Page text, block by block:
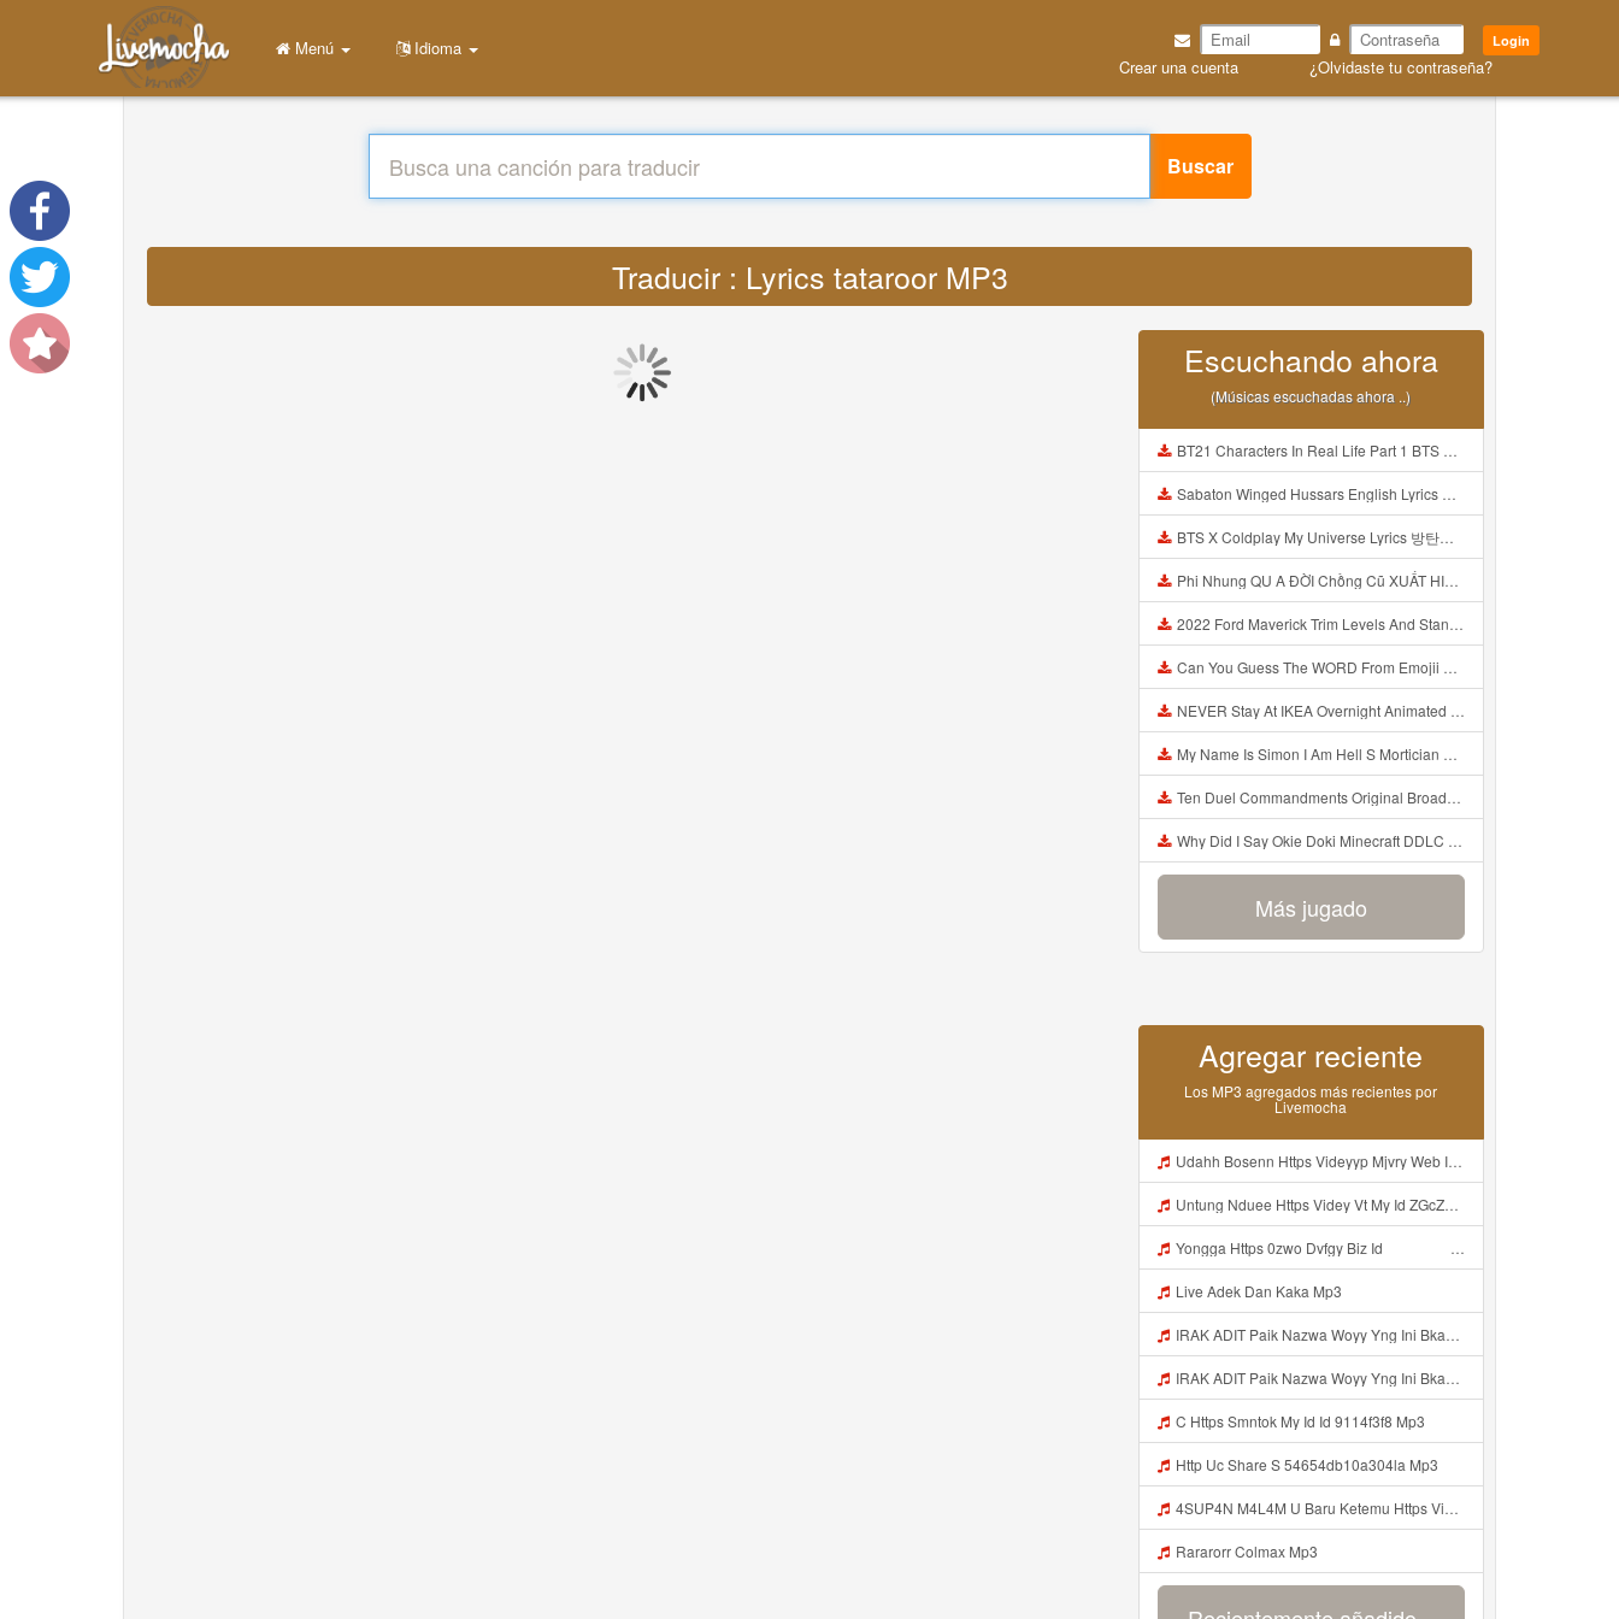
Login
Crear una cuenta ¿Olvidaste tu contraseña?
Menú Idioma
Buscar
Traducir : Lyrics tataroor MP3
Escuchando ahora
(Músicas escuchadas ahora ..)
BT21 Characters In Real Life Part 1 BTS AND BT21 방탄소년단 BT21 BT21아가들은 아빠조아 따라쟁이들 BTS Vs BT21 Mp3
Sabaton Winged Hussars English Lyrics Mp3
BTS X Coldplay My Universe Lyrics 방탄소년단 콜드플레이 My Universe 가사 Color Coded Lyrics Han Rom Eng Mp3
Phi Nhung QU A ĐỜI Chồng Cũ XUẤT HIỆN Khóc Hối Hận Vì Làm Điều KHỦNG KHIẾP Với Cô Mp3
2022 Ford Maverick Trim Levels And Standard Features Explained Mp3
Can You Guess The WORD From Emojii COMPOUND WORD EMOJII CHALLENGE 90 PEOPLE FAIL Guess Mp3
NEVER Stay At IKEA Overnight Animated SCP 3008 Horror Story Mp3
My Name Is Simon I Am Hell S Mortician And I Am Going To Kill God Creepypasta Mp3
Ten Duel Commandments Original Broadway Cast Of Hamilton Lyrics Mp3
Why Did I Say Okie Doki Minecraft DDLC Animated Music Video Song By The Stupendium Mp3
Más jugado
Agregar reciente
Los MP3 agregados más recientes por
Livemocha
Udahh Bosenn Https Videyyp Mjvry Web Id ᅠ ᅠ ᅠ ᅠ ᅠ ᅠ ᅠ ᅠ ᅠ ᅠ ᅠ ᅠ ᅠ ᅠ ᅠ ᅠ ᅠ ᅠ ᅠ ᅠ Ok ᅠ ᅠ ᅠ ᅠ ᅠ ᅠ ᅠ ᅠ ᅠ ᅠ ᅠ ᅠ ᅠ ᅠ ᅠ ᅠ ᅠ ᅠ ᅠ ᅠ ᅠ ᅠ ᅠ ᅠ ᅠ ᅠ ᅠ ᅠ ᅠ ᅠ ᅠ ᅠ ᅠ ᅠ ᅠ ᅠ ᅠ Mp3
Untung Nduee Https Videy Vt My Id ZGcZF ᅟᅟᅟᅟᅟᅟᅟᅟᅟᅟᅟᅟᅟᅟᅟᅟᅟᅟᅟᅟᅟᅟᅟᅟᅟᅟᅟᅟᅟᅟᅟᅟ ᅠ ᅠ ᅠ ᅠ ᅠ ᅠ ᅠ ᅠ ᅠ ᅠ ᅠ ᅠ ᅠ ᅠ ᅠ Yes ᅠ ᅠ ᅠ ᅠ Mp3
Yongga Https 0zwo Dvfgy Biz Id ᅠ ᅠ ᅠ ᅠ ᅠ ᅠ ᅠ ᅠ ᅠ ᅠ ᅠ ᅠ ᅠ ᅠ ᅠ ᅠ ᅠ ᅠ ᅠ ᅠ ᅠ ᅠ ᅠ ᅠ ᅠ ᅠ ᅠ ᅠ ᅠ ᅠ ᅠ ᅠ ᅠ ᅠ ᅠ ᅠ ᅠ ᅠ ᅠ ᅠ ᅠ ᅠ ᅠ ᅠ ᅠ ᅠ ᅠ ᅠ ᅠ ᅠ ᅠ ᅠ ᅠ ᅠ ᅠ ᅠ ᅠ Mp3
Live Adek Dan Kaka Mp3
IRAK ADIT Paik Nazwa Woyy Yng Ini Bkan Si Https Videyy Cook8 Cfl4iw Biz Id ᅟᅟᅟᅟᅟᅟᅟᅟᅟᅟᅟᅟᅟᅟᅟᅟᅟᅟᅟᅟᅟᅟᅟᅟᅟᅟᅟᅟᅟᅟᅟᅟ ᅟᅟᅟᅟᅟᅟᅟᅟᅟᅟᅟᅟᅟᅟᅟᅟᅟᅟᅟᅟᅟᅟᅟᅟᅟᅟᅟᅟᅟᅟᅟᅟᅟᅟᅟᅟᅟᅟᅟᅟᅟᅟᅟᅟᅟᅟᅟᅟᅟᅟᅟᅟᅟᅟᅟᅟᅟᅟᅟᅟᅟᅟᅟᅟᅟᅟᅟᅟᅟᅟᅟᅟᅟᅟᅟᅟᅟᅟᅟᅟᅟᅟᅟᅟᅟᅟᅟᅟᅟᅟᅟᅟᅟᅟᅟᅟᅟᅟᅟᅟᅟᅟᅟᅟᅟᅟᅟᅟᅟᅟᅟᅟᅟᅟᅟᅟᅟᅟᅟᅟᅟᅟᅟᅟᅟᅟᅟᅟᅟᅟᅟᅟᅟᅟᅟᅟᅟ ᅠ ᅠ ᅠ ᅠ ᅠ Mp3
IRAK ADIT Paik Nazwa Woyy Yng Ini Bkan Si Https Videyy Cook8 Cfl4iw Biz Id ᅟᅟᅟᅟᅟᅟᅟᅟᅟᅟᅟᅟᅟᅟᅟᅟᅟᅟᅟᅟᅟᅟᅟᅟᅟᅟᅟᅟᅟᅟᅟᅟ ᅟᅟᅟᅟᅟᅟᅟᅟᅟᅟᅟᅟᅟᅟᅟᅟᅟᅟᅟᅟᅟᅟᅟᅟᅟᅟᅟᅟᅟᅟᅟᅟᅟᅟᅟᅟᅟᅟᅟᅟᅟᅟᅟᅟᅟᅟᅟᅟᅟᅟᅟᅟᅟᅟᅟᅟᅟᅟᅟᅟᅟᅟᅟᅟᅟᅟᅟᅟᅟᅟᅟᅟᅟᅟᅟᅟᅟᅟᅟᅟᅟᅟᅟᅟᅟᅟᅟᅟᅟᅟᅟᅟᅟᅟᅟᅟᅟᅟᅟᅟᅟᅟᅟᅟᅟᅟᅟᅟᅟᅟᅟᅟᅟᅟᅟᅟᅟᅟᅟᅟᅟᅟᅟᅟᅟᅟᅟᅟᅟᅟᅟᅟᅟᅟᅟᅟᅟ ᅠ ᅠ ᅠ ᅠ ᅠ Mp3
C Https Smntok My Id Id 9114f3f8 Mp3
Http Uc Share S 54654db10a304la Mp3
4SUP4N M4L4M U Baru Ketemu Https Videy Co Yews Web Id PTldKA ᅠ ᅠ ᅠ ᅠ ᅠ ᅠ ᅠ ᅠ ᅠ ᅠ ᅠ ᅠ ᅠ ᅠ ᅠ ᅠ ᅠ ᅠ ᅠ ᅠ ᅠ ᅠ ᅠ ᅠ ᅠ Mp3
Rararorr Colmax Mp3